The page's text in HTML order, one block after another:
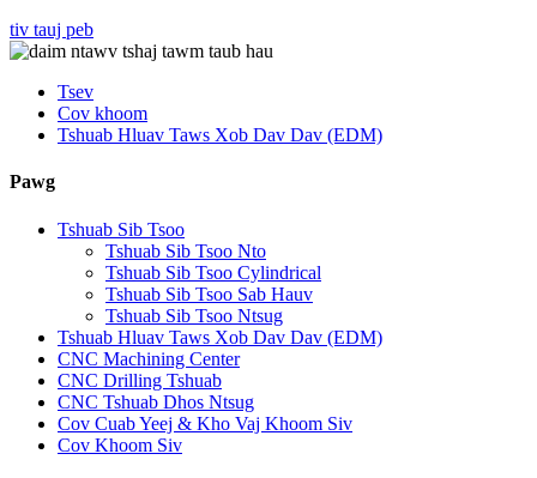
tiv tauj peb
Tsev
Cov khoom
Tshuab Hluav Taws Xob Dav Dav (EDM)
Pawg
Tshuab Sib Tsoo
Tshuab Sib Tsoo Nto
Tshuab Sib Tsoo Cylindrical
Tshuab Sib Tsoo Sab Hauv
Tshuab Sib Tsoo Ntsug
Tshuab Hluav Taws Xob Dav Dav (EDM)
CNC Machining Center
CNC Drilling Tshuab
CNC Tshuab Dhos Ntsug
Cov Cuab Yeej & Kho Vaj Khoom Siv
Cov Khoom Siv